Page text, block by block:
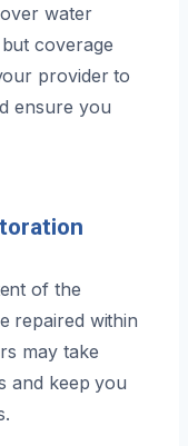
water
coverage
provider to
ensure you
of the
repaired within
may take
and keep you